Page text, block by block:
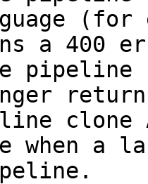
(for
a 400
when a